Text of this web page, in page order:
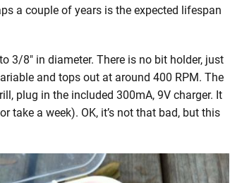
a couple of years is the expected lifespan
3/8″ in diameter. There is no bit holder, just
and tops out at around 400 RPM. The
plug in the included 300mA, 9V charger. It
take a week). OK, it’s not that bad, but this